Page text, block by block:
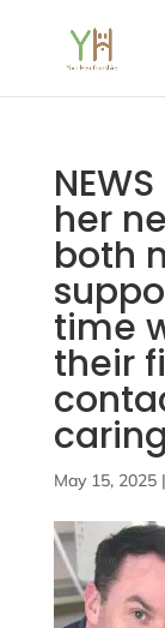
her
both
time
their
May 15, 2025|